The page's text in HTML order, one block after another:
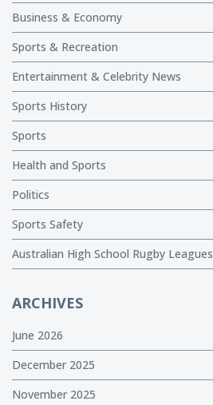
Business & Economy
Sports & Recreation
Entertainment & Celebrity News
Sports History
Sports
Health and Sports
Politics
Sports Safety
Australian High School Rugby Leagues
ARCHIVES
June 2026
December 2025
November 2025